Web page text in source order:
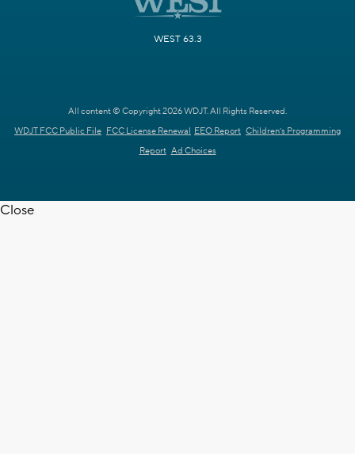
WEST 63.3
All content © Copyright 2026 WDJT. All Rights Reserved.
WDJT FCC Public File FCC License Renewal EEO Report Children's Programming
Report Ad Choices
Close